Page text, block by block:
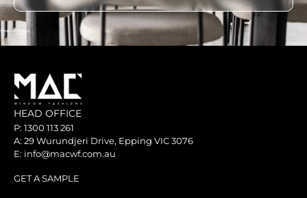
HEAD OFFICE
P: 1300 113 261
A: 29 Wurundjeri Drive, Epping VIC 3076
E: info@macwf.com.au
GET A SAMPLE